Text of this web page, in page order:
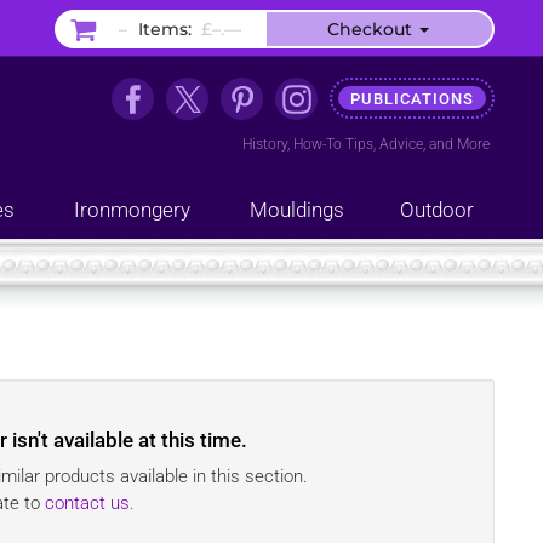
PUBLICATIONS
History, How-To Tips, Advice, and More
Ironmongery Mouldings Outdoor
isn't available at this time.
products available in this section.
to contact us.
– Items: £–.–– Checkout